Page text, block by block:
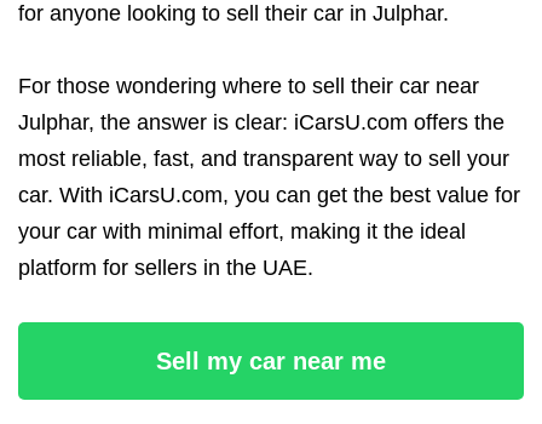
for anyone looking to sell their car in Julphar.
For those wondering where to sell their car near
Julphar, the answer is clear: iCarsU.com offers the
most reliable, fast, and transparent way to sell your
car. With iCarsU.com, you can get the best value for
your car with minimal effort, making it the ideal
platform for sellers in the UAE.
Sell my car near me